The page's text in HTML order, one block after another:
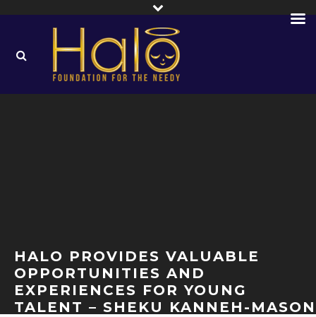
HALO PROVIDES VALUABLE
OPPORTUNITIES AND
EXPERIENCES FOR YOUNG
TALENT – SHEKU KANNEH-MASON